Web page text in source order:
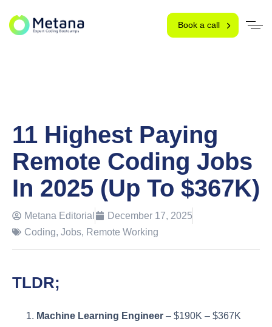
Book a call
11 Highest Paying
Remote Coding Jobs
In 2025 (Up To $367K)
Metana Editorial
December 17, 2025
Coding, Jobs, Remote Working
TLDR;
Machine Learning Engineer – $190K – $367K